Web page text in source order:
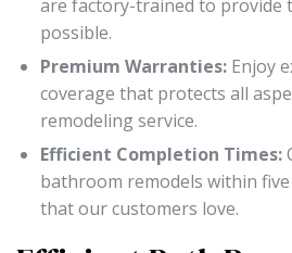
are factory-trained to provide
possible.
Premium Warranties: Enjoy
coverage that protects all
remodeling service.
Efficient Completion Times:
bathroom remodels within
that our customers love.